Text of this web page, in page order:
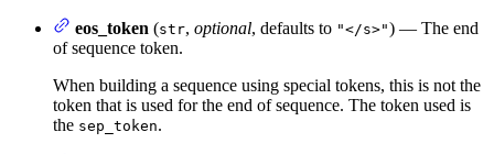
eos_token (str, optional, defaults to "</s>") — The end
of sequence token.
When building a sequence using special tokens, this is not the
token that is used for the end of sequence. The token used is
the sep_token.